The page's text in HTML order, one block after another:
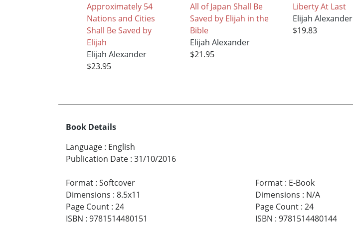
Approximately 54
Nations and Cities
Shall Be Saved by
Elijah
Elijah Alexander
$23.95
All of Japan Shall Be
Saved by Elijah in the
Bible
Elijah Alexander
$21.95
Liberty At Last
Elijah Alexander
$19.83
Book Details
Language : English
Publication Date : 31/10/2016
Format : Softcover
Dimensions : 8.5x11
Page Count : 24
ISBN : 9781514480151
Format: E-Book
Dimensions : N/A
Page Count: 24
ISBN : 9781514480144